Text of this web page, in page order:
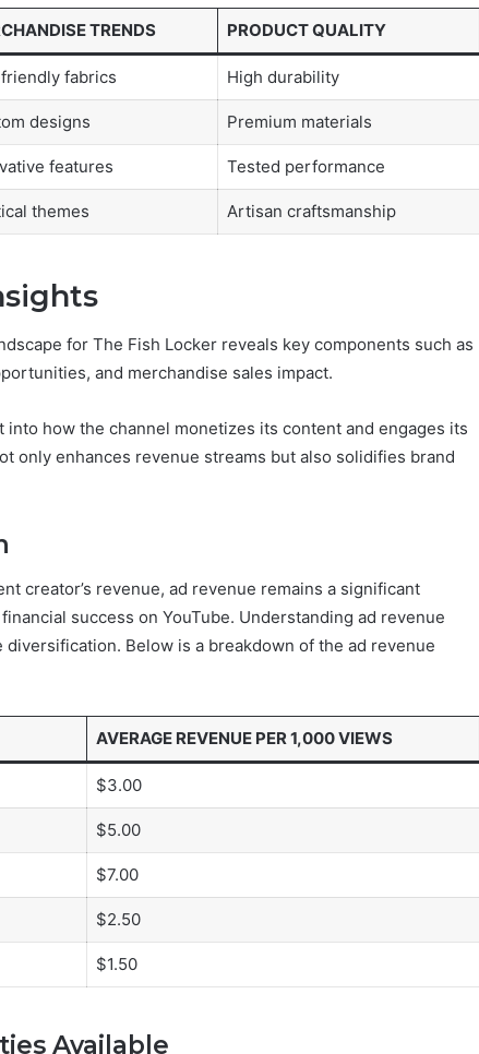
TRENDS PRODUCT QUALITY
fabrics High durability
designs Premium materials
features Tested performance
themes Artisan craftsmanship
for The Fish Locker reveals key components such as
and merchandise sales impact.
how the channel monetizes its content and engages its
only enhances revenue streams but also solidifies brand
creator’s revenue, ad revenue remains a significant
success on YouTube. Understanding ad revenue
Below is a breakdown of the ad revenue
AVERAGE REVENUE PER 1,000 VIEWS
$3.00
$5.00
$7.00
$2.50
$1.50
Available